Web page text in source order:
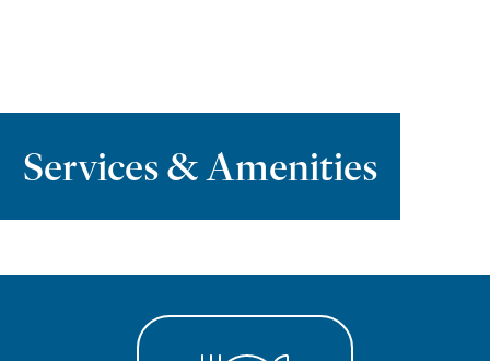
Services & Amenities